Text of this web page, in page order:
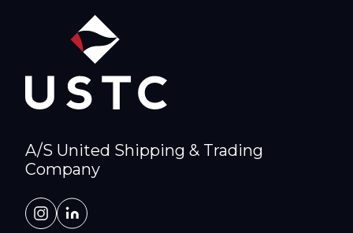
A/S United Shipping & Trading
Company